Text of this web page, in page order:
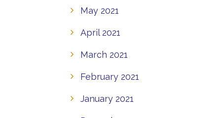
May 2021
April 2021
March 2021
February 2021
January 2021